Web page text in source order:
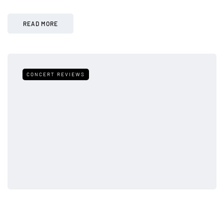
READ MORE
CONCERT REVIEWS